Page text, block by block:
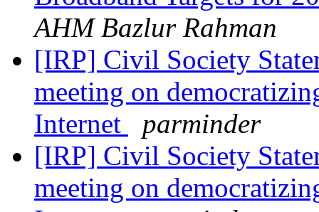
AHM Bazlur Rahman
[IRP] Civil Society
meeting on
Internet
parminder
[IRP] Civil Society
meeting on